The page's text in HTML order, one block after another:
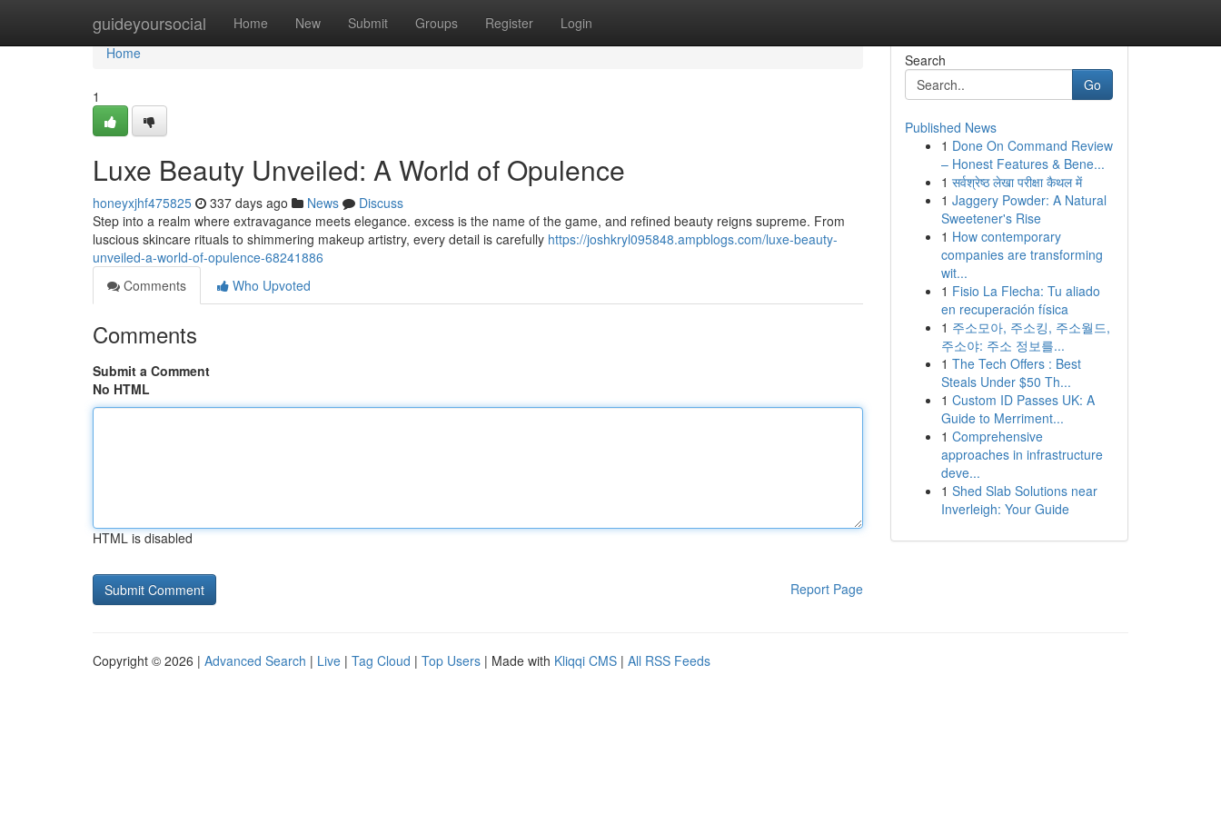
guideyoursocial Home New Submit Groups Register Login
Home
Home
1
Luxe Beauty Unveiled: A World of Opulence
honeyxjhf475825 337 days ago News
Discuss
Step into a realm where extravagance meets elegance. excess is the name of the game, and refined beauty reigns supreme. From
luscious skincare rituals to shimmering makeup artistry, every detail is carefully https://joshkryl095848.ampblogs.com/luxe-beauty-
unveiled-a-world-of-opulence-68241886
Comments
Who Upvoted
Comments
Submit a Comment
No HTML
HTML is disabled
Report Page
Search
Go
Published News
1 Done On Command Review
– Honest Features & Bene...
1 सर्वश्रेष्ठ लेखा परीक्षा कैथल में
1 Jaggery Powder: A Natural
Sweetener's Rise
1 How contemporary
companies are transforming
wit...
1 Fisio La Flecha: Tu aliado
en recuperación física
1 주소모아, 주소킹, 주소월드,
주소야: 주소 정보를...
1 The Tech Offers : Best
Steals Under $50 Th...
1 Custom ID Passes UK: A
Guide to Merriment...
1 Comprehensive
approaches in infrastructure
deve...
1 Shed Slab Solutions near
Inverleigh: Your Guide
Copyright © 2026 | Advanced Search | Live | Tag Cloud | Top Users | Made with Kliqqi CMS | All RSS Feeds